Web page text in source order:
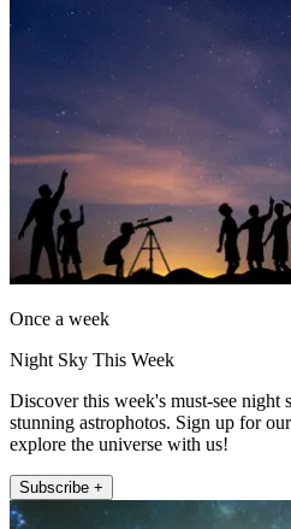
Once a week
Night Sky This Week
Discover this week's must-see night
stunning astrophotos. Sign up for
explore the universe with us!
Subscribe +